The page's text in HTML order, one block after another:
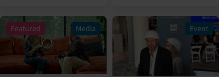
Featured Media Event